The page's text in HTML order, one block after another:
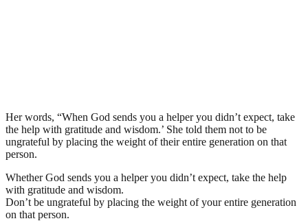
Her words, “When God sends you a helper you didn’t expect, take
the help with gratitude and wisdom.’ She told them not to be
ungrateful by placing the weight of their entire generation on that
person.
Whether God sends you a helper you didn’t expect, take the help
with gratitude and wisdom.
Don’t be ungrateful by placing the weight of your entire generation
on that person.